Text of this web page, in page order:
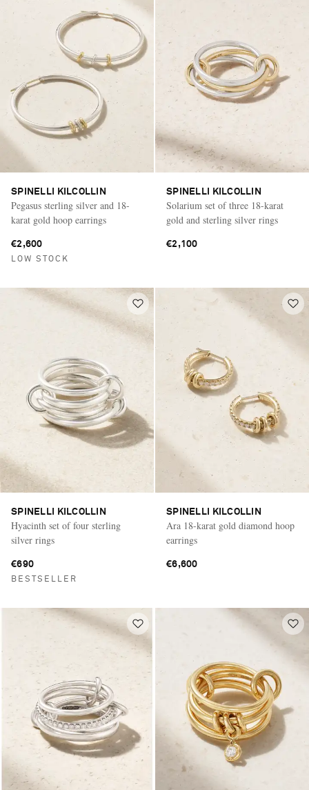
SPINELLI KILCOLLIN
Pegasus sterling silver and 18-
karat gold hoop earrings
€2,600
LOW STOCK
SPINELLI KILCOLLIN
Solarium set of three 18-karat
gold and sterling silver rings
€2,100
SPINELLI KILCOLLIN
Hyacinth set of four sterling
silver rings
€690
BESTSELLER
SPINELLI KILCOLLIN
Ara 18-karat gold diamond hoop
earrings
€6,600